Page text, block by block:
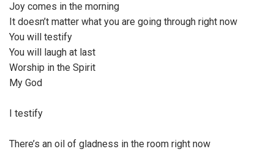
Joy comes in the morning
It doesn’t matter what you are going through right now
You will testify
You will laugh at last
Worship in the Spirit
My God
I testify
There’s an oil of gladness in the room right now